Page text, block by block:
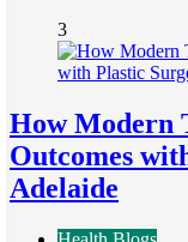
3
How Modern
Outcomes
Adelaide